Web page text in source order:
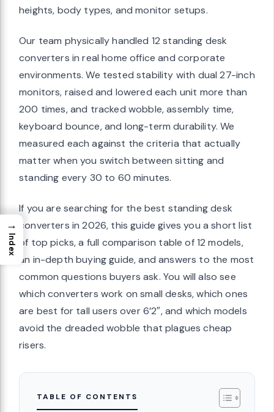
heights, body types, and monitor setups.
Our team physically handled 12 standing desk
converters in real home office and corporate
environments. We tested stability with dual 27-inch
monitors, raised and lowered each unit more than
200 times, and tracked wobble, assembly time,
keyboard bounce, and long-term durability. We
measured each against the criteria that actually
matter when you switch between sitting and
standing every 30 to 60 minutes.
If you are searching for the best standing desk
converters in 2026, this guide gives you a short list
of top picks, a full comparison table of 12 models,
an in-depth buying guide, and answers to the most
common questions buyers ask. You will also see
which converters work on small desks, which ones
are best for tall users over 6’2″, and which models
avoid the dreaded wobble that plagues cheap
risers.
TABLE OF CONTENTS
→
Index